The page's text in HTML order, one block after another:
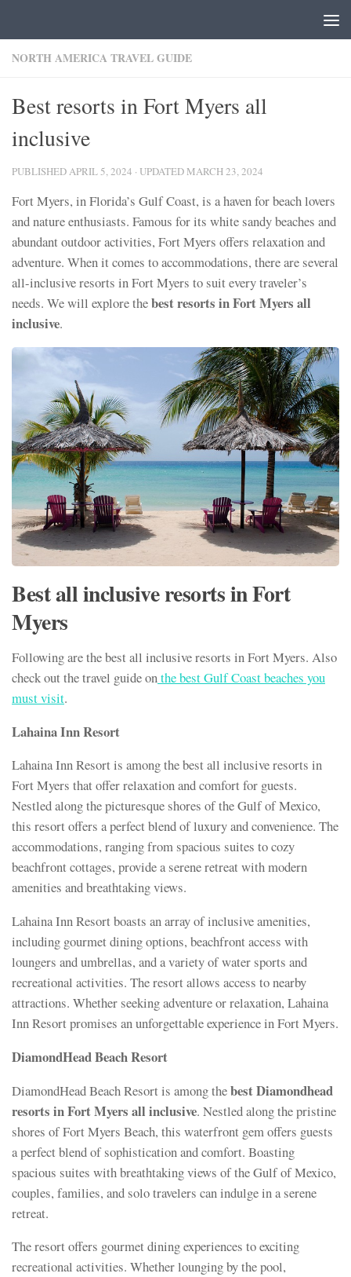
NORTH AMERICA TRAVEL GUIDE
Best resorts in Fort Myers all
inclusive
PUBLISHEDAPRIL 5, 2024 · UPDATED MARCH 23, 2024
Fort Myers, in Florida’s Gulf Coast, is a haven for beach lovers
and nature enthusiasts. Famous for its white sandy beaches and
abundant outdoor activities, Fort Myers offers relaxation and
adventure. When it comes to accommodations, there are several
all-inclusive resorts in Fort Myers to suit every traveler’s
needs. We will explore thebest resorts in Fort Myers all
inclusive.
Best all inclusive resorts in Fort
Myers
Following are the best all inclusive resorts in Fort Myers. Also
check out the travel guide onthe best Gulf Coast beaches you
must visit.
Lahaina Inn Resort
Lahaina Inn Resort is among the best all inclusive resorts in
Fort Myers that offer relaxation and comfort for guests.
Nestled along the picturesque shores of the Gulf of Mexico,
this resort offers a perfect blend of luxury and convenience. The
accommodations, ranging from spacious suites to cozy
beachfront cottages, provide a serene retreat with modern
amenities and breathtaking views.
Lahaina Inn Resort boasts an array of inclusive amenities,
including gourmet dining options, beachfront access with
loungers and umbrellas, and a variety of water sports and
recreational activities. The resort allows access to nearby
attractions. Whether seeking adventure or relaxation, Lahaina
Inn Resort promises an unforgettable experience in Fort Myers.
DiamondHead Beach Resort
DiamondHead Beach Resort is among thebest Diamondhead
resorts in Fort Myers all inclusive. Nestled along the pristine
shores of Fort Myers Beach, this waterfront gem offers guests
a perfect blend of sophistication and comfort. Boasting
spacious suites with breathtaking views of the Gulf of Mexico,
couples, families, and solo travelers can indulge in a serene
retreat.
The resort offers gourmet dining experiences to exciting
recreational activities. Whether lounging by the pool,